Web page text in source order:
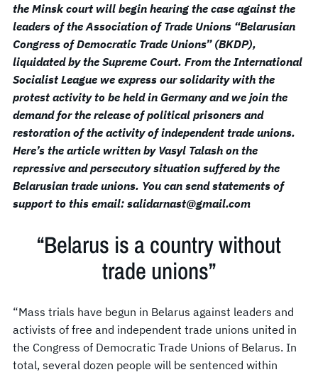
the Minsk court will begin hearing the case against the
leaders of the Association of Trade Unions “Belarusian
Congress of Democratic Trade Unions” (BKDP),
liquidated by the Supreme Court. From the International
Socialist League we express our solidarity with the
protest activity to be held in Germany and we join the
demand for the release of political prisoners and
restoration of the activity of independent trade unions.
Here’s the article written by Vasyl Talash on the
repressive and persecutory situation suffered by the
Belarusian trade unions. You can send statements of
support to this email: salidarnast@gmail.com
“Belarus is a country without
trade unions”
“Mass trials have begun in Belarus against leaders and
activists of free and independent trade unions united in
the Congress of Democratic Trade Unions of Belarus. In
total, several dozen people will be sentenced within